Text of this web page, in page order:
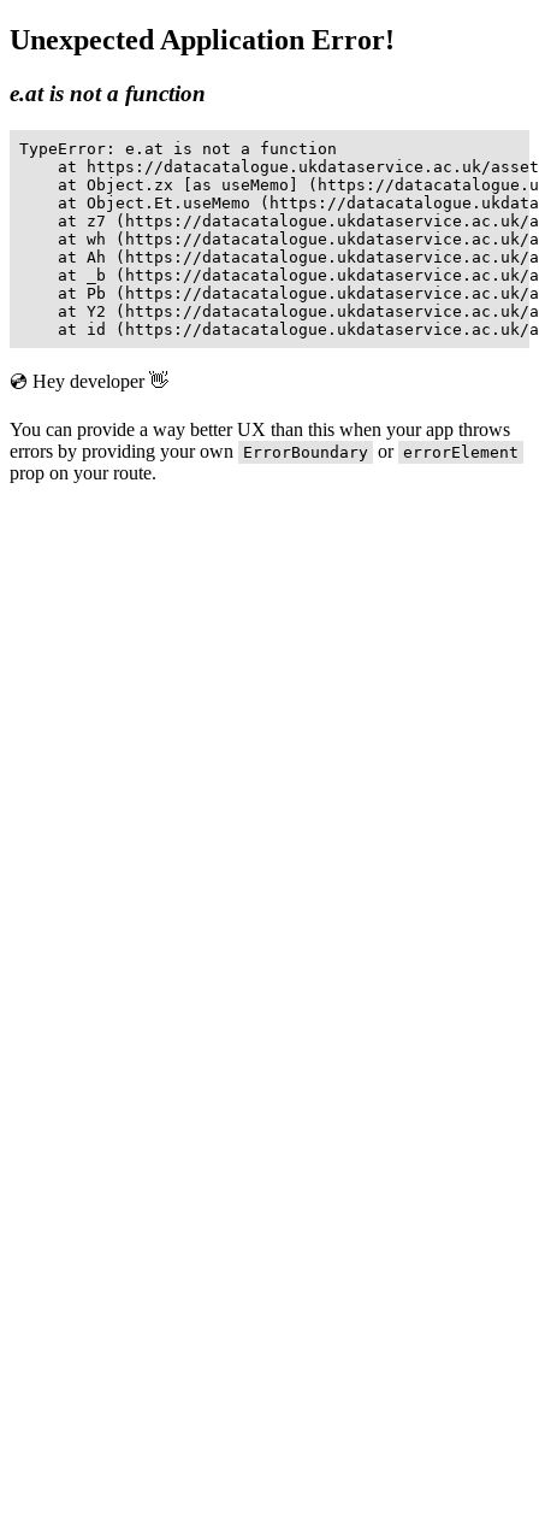
Unexpected Application Error!
e.at is not a function
TypeError: e.at is not a function
at https://datacatalogue.ukdataservice.ac.uk/
at Object.zx [as useMemo] (https://
at Object.Et.useMemo (https://
at z7 (https://
at wh (https://
at Ah (https://
at _b (https://
at Pb (https://
at Y2 (https://
at id (https://
💿 Hey developer 👋
You can provide a way better UX than this when your app throws
errors by providing your own
ErrorBoundary or errorElement
prop on your route.